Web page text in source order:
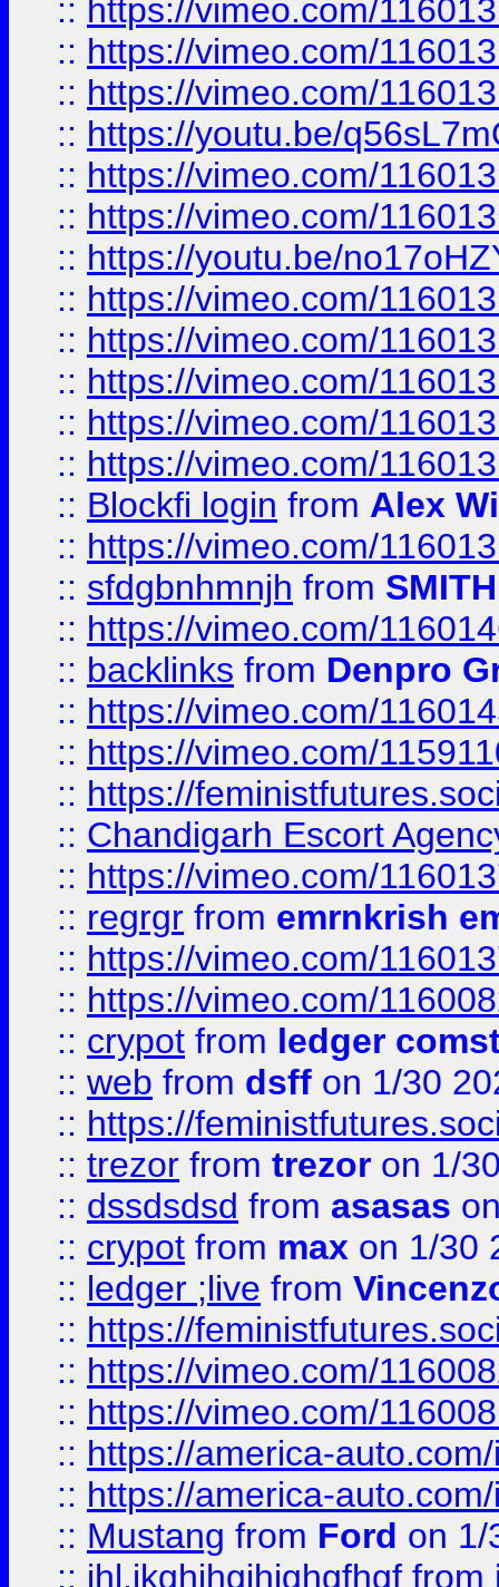
:: https://vimeo.com/
:: https://vimeo.com/
:: https://vimeo.com/
:: https://youtu.be/
:: https://vimeo.com/
:: https://vimeo.com/
:: https://youtu.be/
:: https://vimeo.com/
:: https://vimeo.com/
:: https://vimeo.com/
:: https://vimeo.com/
:: https://vimeo.com/
:: Blockfi login from Alex
:: https://vimeo.com/
:: sfdgbnhmnjh from SMITH
:: https://vimeo.com/
:: backlinks from Denpro
:: https://vimeo.com/
:: https://vimeo.com/
:: https://
:: Chandigarh Escort
:: https://vimeo.com/
:: regrgr from emrnkrish
:: https://vimeo.com/
:: https://vimeo.com/
:: crypot from ledger
:: web from dsff on 1/30
:: https://
:: trezor from trezor on 1/
:: dssdsdsd from asasas
:: crypot from max on 1/30
:: ledger ;live from
:: https://
:: https://vimeo.com/
:: https://vimeo.com/
:: https://america-
:: https://america-
:: Mustang from Ford on 1/
:: jhl,jkghjhgjhjghgfhgf from